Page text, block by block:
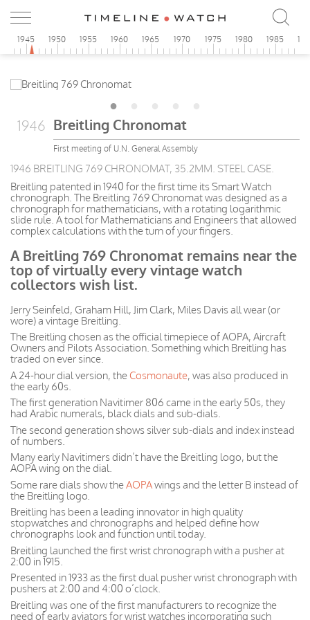
1945 1950 1955 1960 1965 1970 1975 1980 1985
1946 Breitling Chronomat
First meeting of U.N. General Assembly
1946 BREITLING 769 CHRONOMAT, 35.2MM. STEEL CASE.
Breitling patented in 1940 for the first time its Smart Watch
chronograph. The Breitling 769 Chronomat was designed as a
chronograph for mathematicians, with a rotating logarithmic
slide rule. A tool for Mathematicians and Engineers that allowed
complex calculations with the turn of your fingers.
A Breitling 769 Chronomat remains near the
top of virtually every vintage watch
collectors wish list.
Jerry Seinfeld, Graham Hill, Jim Clark, Miles Davis all wear (or
wore) a vintage Breitling.
The Breitling chosen as the official timepiece of AOPA, Aircraft
Owners and Pilots Association. Something which Breitling has
traded on ever since.
A 24-hour dial version, the Cosmonaute, was also produced in
the early 60s.
The first generation Navitimer 806 came in the early 50s, they
had Arabic numerals, black dials and sub-dials.
The second generation shows silver sub-dials and index instead
of numbers.
Many early Navitimers didn’t have the Breitling logo, but the
AOPA wing on the dial.
Some rare dials show theAOPAwings and the letter B instead of
the Breitling logo.
Breitling has been a leading innovator in high quality
stopwatches and chronographs and helped define how
chronographs look and function until today.
Breitling launched the first wrist chronograph with a pusher at
2:00 in 1915.
Presented in 1933 as the first dual pusher wrist chronograph with
pushers at 2:00 and 4:00 o’clock.
Breitling was one of the first manufacturers to recognize the
need of early aviators for wrist watches incorporating such